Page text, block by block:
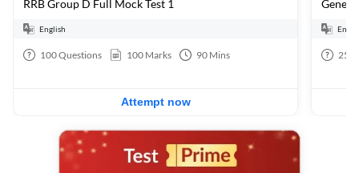
RRB Group D Full Mock Test 1
English
100Questions 100 Marks 90 Mins
Attempt now
25